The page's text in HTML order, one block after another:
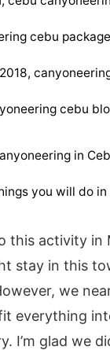
in
you will do
this activity in
stay in this
we
everything
I’m glad we